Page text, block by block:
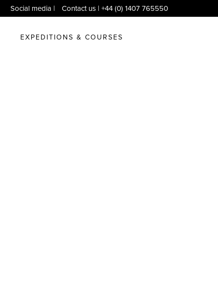
Social media | Contact us | +44 (0) 1407 765550
EXPEDITIONS & COURSES